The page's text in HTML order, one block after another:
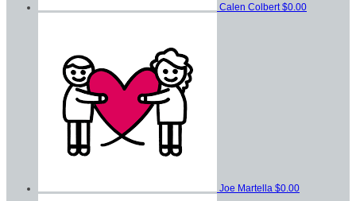
Calen Colbert $0.00
Joe Martella $0.00